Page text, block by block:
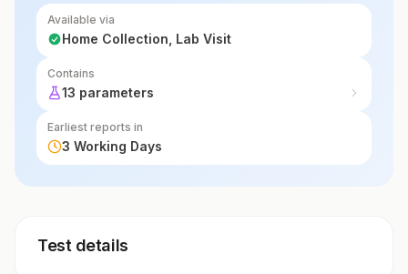
bone marrow diseases. LAP levels provide
insight into marrow function.
Available via
Home Collection, Lab Visit
Contains
13 parameters
Earliest reports in
3 Working Days
Test details